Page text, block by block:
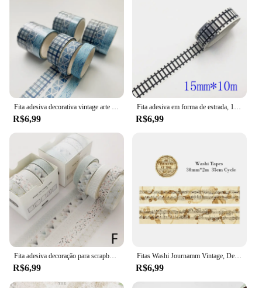
R$6,99 R$6,99
R$6,99
Fitas Washi Journamm Vintage, Decoração Scrapbooking DIY, Lixo Diário Colagem Papelaria, Fitas Artesanais, 30mm, 40mm, 50mm x 2m, 35cm Ciclo
R$6,99